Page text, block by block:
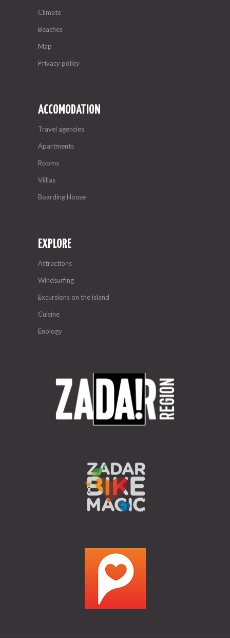
Climate
Beaches
Map
Privacy policy
ACCOMODATION
Travel agencies
Apartments
Rooms
Villlas
Boarding House
EXPLORE
Attractions
Windsurfing
Excursions on the island
Cuisine
Enology